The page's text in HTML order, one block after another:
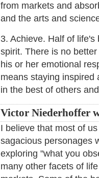
from markets and
and the arts and
3. Achieve. Half of
spirit. There is no
his or her emotional
means staying inspired
in the best of others
Victor Niederhoffer
I believe that most of
sagacious personages
exploring "what you
many other facets of